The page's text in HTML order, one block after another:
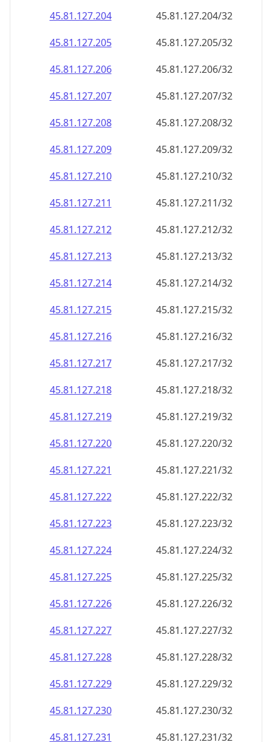
45.81.127.204
45.81.127.204/32
45.81.127.205
45.81.127.205/32
45.81.127.206
45.81.127.206/32
45.81.127.207
45.81.127.207/32
45.81.127.208
45.81.127.208/32
45.81.127.209
45.81.127.209/32
45.81.127.210
45.81.127.210/32
45.81.127.211
45.81.127.211/32
45.81.127.212
45.81.127.212/32
45.81.127.213
45.81.127.213/32
45.81.127.214
45.81.127.214/32
45.81.127.215
45.81.127.215/32
45.81.127.216
45.81.127.216/32
45.81.127.217
45.81.127.217/32
45.81.127.218
45.81.127.218/32
45.81.127.219
45.81.127.219/32
45.81.127.220
45.81.127.220/32
45.81.127.221
45.81.127.221/32
45.81.127.222
45.81.127.222/32
45.81.127.223
45.81.127.223/32
45.81.127.224
45.81.127.224/32
45.81.127.225
45.81.127.225/32
45.81.127.226
45.81.127.226/32
45.81.127.227
45.81.127.227/32
45.81.127.228
45.81.127.228/32
45.81.127.229
45.81.127.229/32
45.81.127.230
45.81.127.230/32
45.81.127.231
45.81.127.231/32